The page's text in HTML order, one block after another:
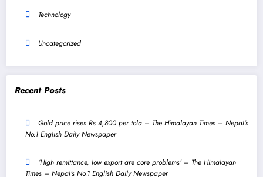
Technology
Uncategorized
Recent Posts
Gold price rises Rs 4,800 per tola – The Himalayan Times – Nepal’s
No.1 English Daily Newspaper
‘High remittance, low export are core problems’ – The Himalayan
Times – Nepal’s No.1 English Daily Newspaper